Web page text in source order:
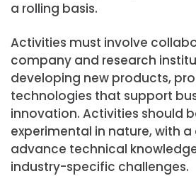
a rolling basis.
Activities must involve
company and research
developing new products,
technologies that support
innovation. Activities should
experimental in nature, with
advance technical
industry-specific challenges.